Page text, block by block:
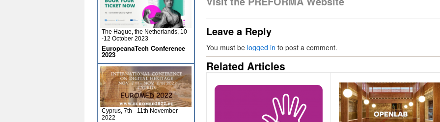
Leave a Reply
You must be logged in to post a comment.
Related Articles
The Hague, the Netherlands, 10
-12 October 2023
EuropeanaTech Conference
2023
Cyprus, 7th - 11th November
2022